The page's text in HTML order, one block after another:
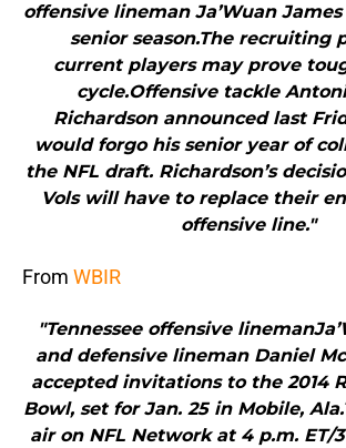
offensive lineman Ja’Wuan
senior season.The recruiting
current players may prove
cycle.Offensive tackle
Richardson announced last
would forgo his senior year of
the NFL draft. Richardson’s
Vols will have to replace their
offensive line."
From WBIR
"Tennessee offensive
and defensive lineman Daniel
accepted invitations to the 2014
Bowl, set for Jan. 25 in Mobile,
air on NFL Network at 4 p.m. ET/